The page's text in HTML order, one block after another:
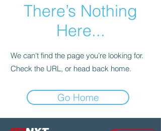
There’s Nothing
Here...
We can’t find the page you’re looking for.
Check the URL, or head back home.
Go Home